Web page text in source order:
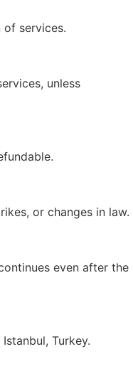
of services.
unless
or changes in law.
even after the
Turkey.